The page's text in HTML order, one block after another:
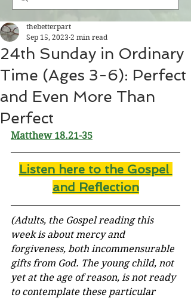
24th Sunday in Ordinary
Time (Ages 3-6): Perfect
and Even More Than
Perfect
thebetterpart
Sep 15, 2023 2 min read
Matthew 18.21-35
Listen here to the Gospel
and Reflection
(Adults, the Gospel reading this
week is about mercy and
forgiveness, both incommensurable
gifts from God. The young child, not
yet at the age of reason, is not ready
to contemplate these particular